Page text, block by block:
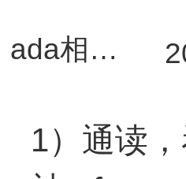
ada相当研究生
1）通读